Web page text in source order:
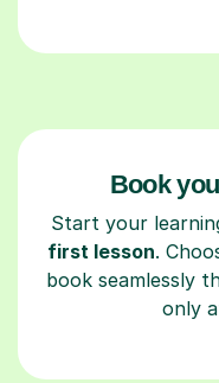
Book
Start your
first lesson.
book seamlessly
only